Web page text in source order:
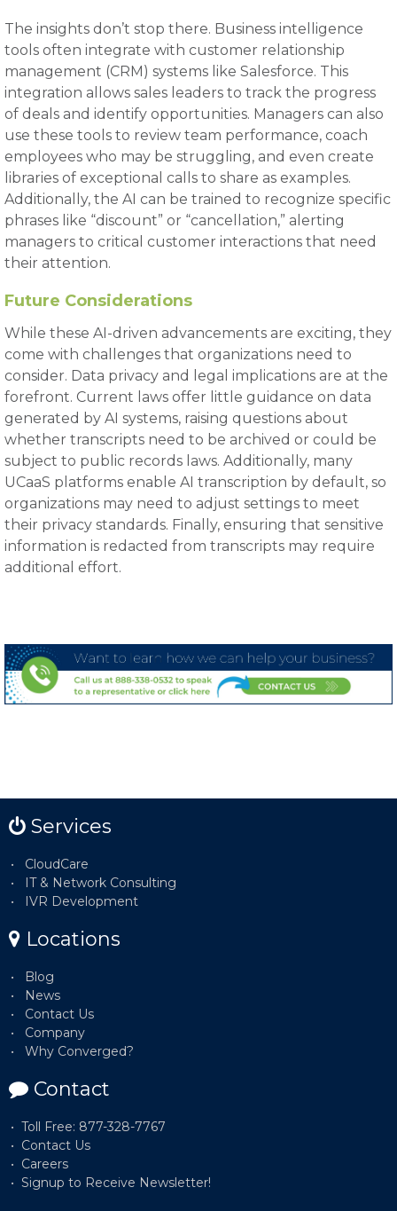
The insights don’t stop there. Business intelligence
tools often integrate with customer relationship
management (CRM) systems like Salesforce. This
integration allows sales leaders to track the progress
of deals and identify opportunities. Managers can also
use these tools to review team performance, coach
employees who may be struggling, and even create
libraries of exceptional calls to share as examples.
Additionally, the AI can be trained to recognize specific
phrases like “discount” or “cancellation,” alerting
managers to critical customer interactions that need
their attention.
Future Considerations
While these AI-driven advancements are exciting, they
come with challenges that organizations need to
consider. Data privacy and legal implications are at the
forefront. Current laws offer little guidance on data
generated by AI systems, raising questions about
whether transcripts need to be archived or could be
subject to public records laws. Additionally, many
UCaaS platforms enable AI transcription by default, so
organizations may need to adjust settings to meet
their privacy standards. Finally, ensuring that sensitive
information is redacted from transcripts may require
additional effort.
Services
CloudCare
IT & Network Consulting
IVR Development
Locations
Blog
News
Contact Us
Company
Why Converged?
Contact
Toll Free: 877-328-7767
Contact Us
Careers
Signup to Receive Newsletter!